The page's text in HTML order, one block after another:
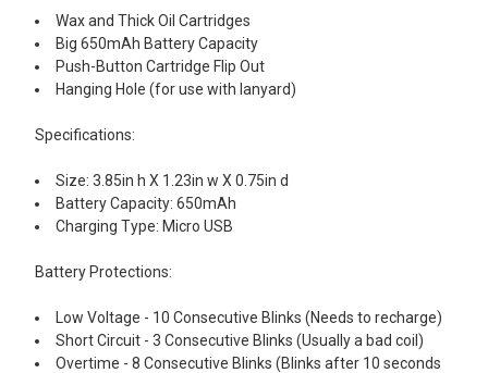
Wax and Thick Oil Cartridges
Big 650mAh Battery Capacity
Push-Button Cartridge Flip Out
Hanging Hole (for use with lanyard)
Specifications:
Size: 3.85in h X 1.23in w X 0.75in d
Battery Capacity: 650mAh
Charging Type: Micro USB
Battery Protections:
Low Voltage - 10 Consecutive Blinks (Needs to recharge)
Short Circuit - 3 Consecutive Blinks (Usually a bad coil)
Overtime - 8 Consecutive Blinks (Blinks after 10 seconds